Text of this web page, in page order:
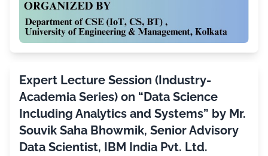
Expert Lecture Session (Industry-
Academia Series) on “Data Science
Including Analytics and Systems” by Mr.
Souvik Saha Bhowmik, Senior Advisory
Data Scientist, IBM India Pvt. Ltd.